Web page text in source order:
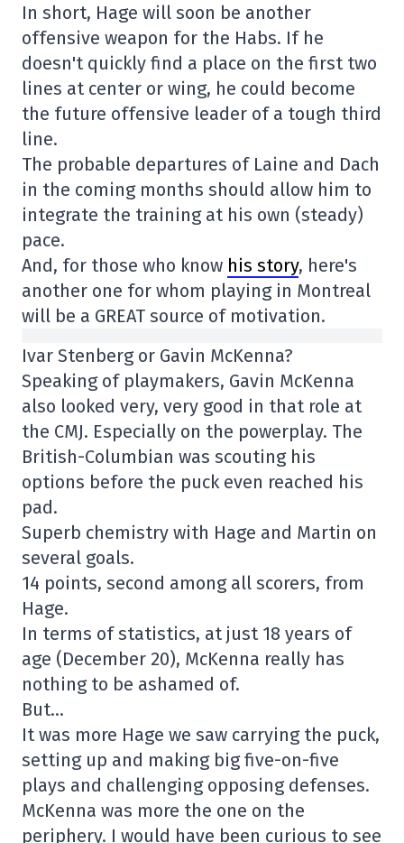
In short, Hage will soon be another
offensive weapon for the Habs. If he
doesn't quickly find a place on the first two
lines at center or wing, he could become
the future offensive leader of a tough third
line.
The probable departures of Laine and Dach
in the coming months should allow him to
integrate the training at his own (steady)
pace.
And, for those who know his story, here's
another one for whom playing in Montreal
will be a GREAT source of motivation.
Ivar Stenberg or Gavin McKenna?
Speaking of playmakers, Gavin McKenna
also looked very, very good in that role at
the CMJ. Especially on the powerplay. The
British-Columbian was scouting his
options before the puck even reached his
pad.
Superb chemistry with Hage and Martin on
several goals.
14 points, second among all scorers, from
Hage.
In terms of statistics, at just 18 years of
age (December 20), McKenna really has
nothing to be ashamed of.
But…
It was more Hage we saw carrying the puck,
setting up and making big five-on-five
plays and challenging opposing defenses.
McKenna was more the one on the
periphery. I would have been curious to see